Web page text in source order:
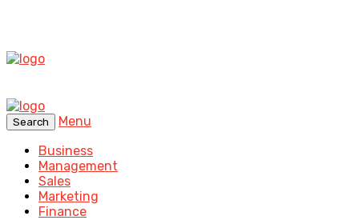
Search
Menu
Business
Management
Sales
Marketing
Finance